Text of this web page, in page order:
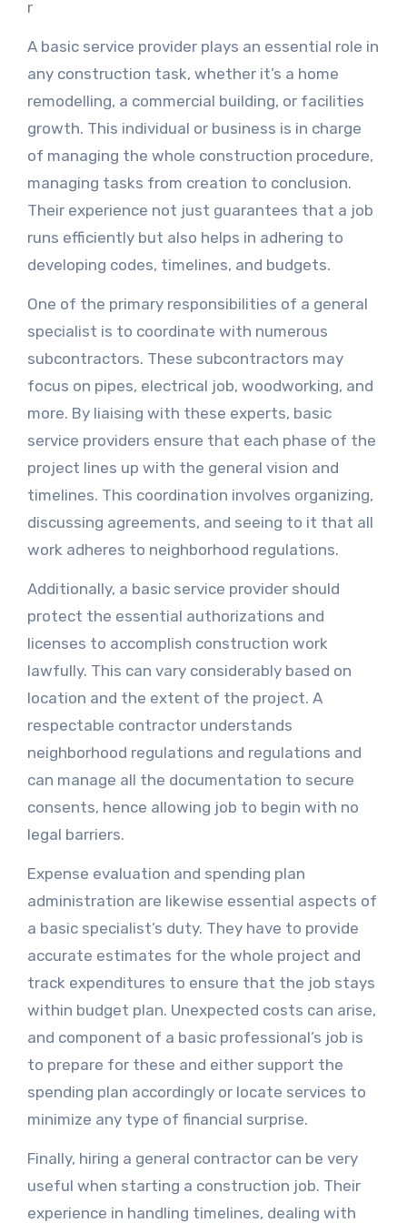
r
A basic service provider plays an essential role in
any construction task, whether it’s a home
remodelling, a commercial building, or facilities
growth. This individual or business is in charge
of managing the whole construction procedure,
managing tasks from creation to conclusion.
Their experience not just guarantees that a job
runs efficiently but also helps in adhering to
developing codes, timelines, and budgets.
One of the primary responsibilities of a general
specialist is to coordinate with numerous
subcontractors. These subcontractors may
focus on pipes, electrical job, woodworking, and
more. By liaising with these experts, basic
service providers ensure that each phase of the
project lines up with the general vision and
timelines. This coordination involves organizing,
discussing agreements, and seeing to it that all
work adheres to neighborhood regulations.
Additionally, a basic service provider should
protect the essential authorizations and
licenses to accomplish construction work
lawfully. This can vary considerably based on
location and the extent of the project. A
respectable contractor understands
neighborhood regulations and regulations and
can manage all the documentation to secure
consents, hence allowing job to begin with no
legal barriers.
Expense evaluation and spending plan
administration are likewise essential aspects of
a basic specialist’s duty. They have to provide
accurate estimates for the whole project and
track expenditures to ensure that the job stays
within budget plan. Unexpected costs can arise,
and component of a basic professional’s job is
to prepare for these and either support the
spending plan accordingly or locate services to
minimize any type of financial surprise.
Finally, hiring a general contractor can be very
useful when starting a construction job. Their
experience in handling timelines, dealing with